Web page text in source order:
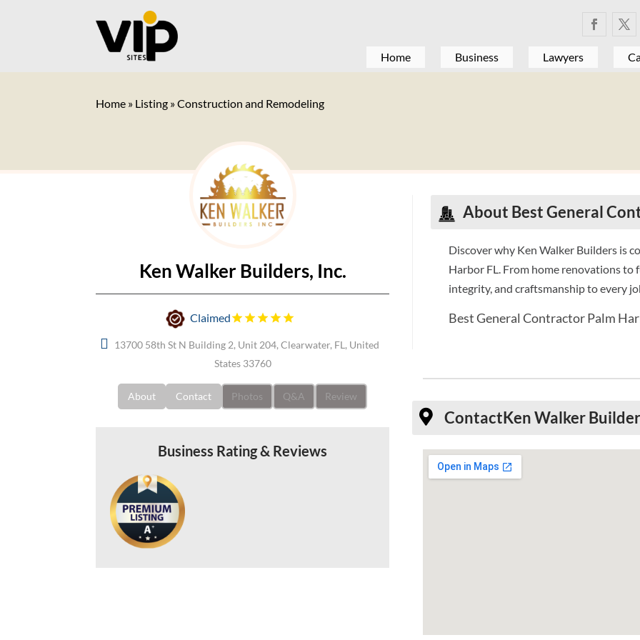
Home Business Lawyers
Home » Listing »Construction and Remodeling
Ken Walker Builders, Inc.
Claimed
13700 58th St N Building 2, Unit 204, Clearwater, FL, United
States 33760
About Contact Photos Q&A Review
Business Rating & Reviews
About Best General
Discover why Ken Walker Builders is
Harbor FL. From home renovations to
integrity, and craftsmanship to every
Best General Contractor Palm
ContactKen Walker